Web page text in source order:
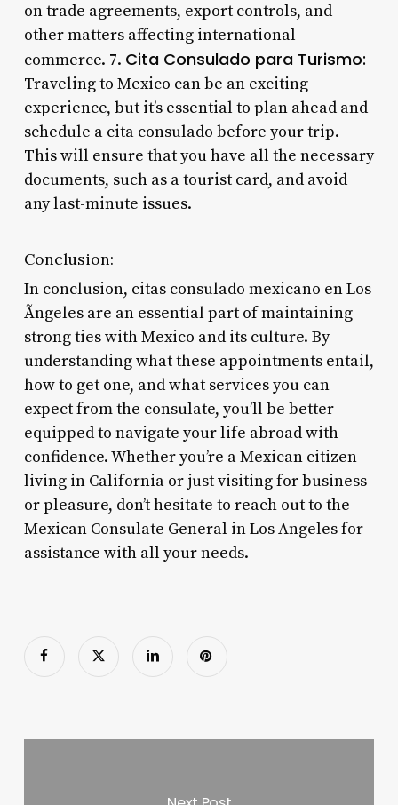
on trade agreements, export controls, and
other matters affecting international
commerce. 7. Cita Consulado para Turismo:
Traveling to Mexico can be an exciting
experience, but it’s essential to plan ahead and
schedule a cita consulado before your trip.
This will ensure that you have all the necessary
documents, such as a tourist card, and avoid
any last-minute issues.
Conclusion:
In conclusion, citas consulado mexicano en Los
Ãngeles are an essential part of maintaining
strong ties with Mexico and its culture. By
understanding what these appointments entail,
how to get one, and what services you can
expect from the consulate, you’ll be better
equipped to navigate your life abroad with
confidence. Whether you’re a Mexican citizen
living in California or just visiting for business
or pleasure, don’t hesitate to reach out to the
Mexican Consulate General in Los Angeles for
assistance with all your needs.